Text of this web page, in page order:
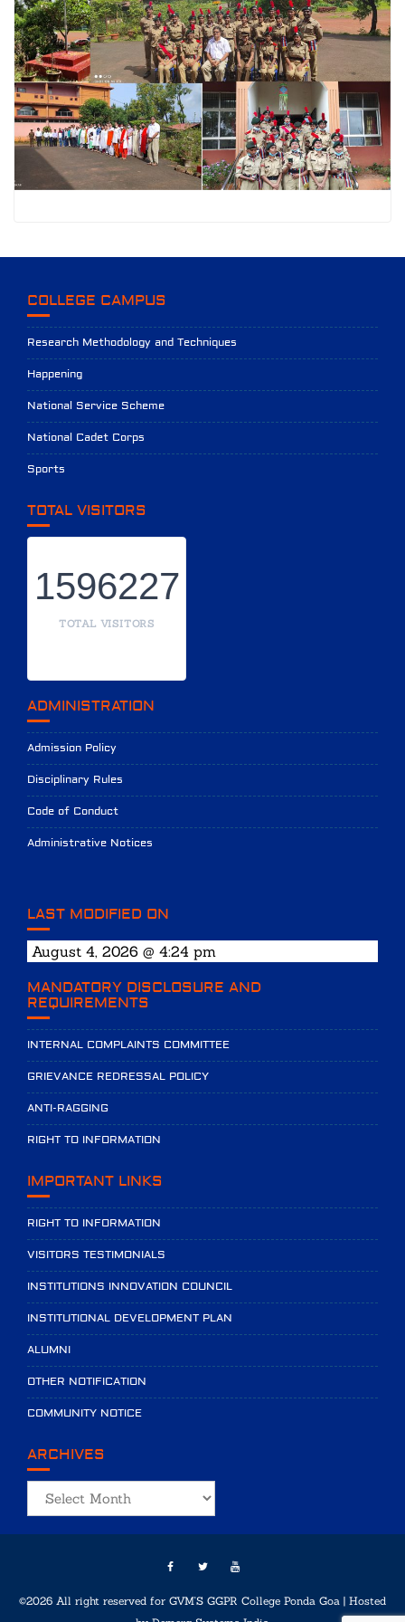
COLLEGE CAMPUS
Research Methodology and Techniques
Happening
National Service Scheme
National Cadet Corps
Sports
TOTAL VISITORS
1596227
TOTAL VISITORS
ADMINISTRATION
Admission Policy
Disciplinary Rules
Code of Conduct
Administrative Notices
LAST MODIFIED ON
August 4, 2026 @ 4:24 pm
MANDATORY DISCLOSURE AND
REQUIREMENTS
INTERNAL COMPLAINTS COMMITTEE
GRIEVANCE REDRESSAL POLICY
ANTI-RAGGING
RIGHT TO INFORMATION
IMPORTANT LINKS
RIGHT TO INFORMATION
VISITORS TESTIMONIALS
INSTITUTIONS INNOVATION COUNCIL
INSTITUTIONAL DEVELOPMENT PLAN
ALUMNI
OTHER NOTIFICATION
COMMUNITY NOTICE
ARCHIVES
©2026 All right reserved for GVM'S GGPR College Ponda Goa | Hosted